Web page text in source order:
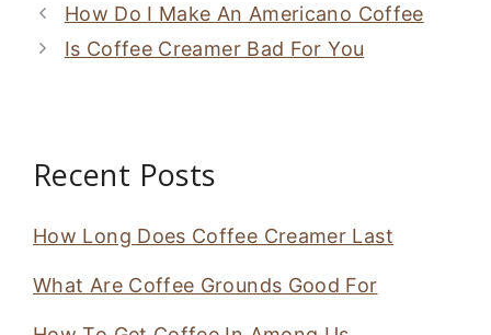
How Do I Make An Americano Coffee
Is Coffee Creamer Bad For You
Recent Posts
How Long Does Coffee Creamer Last
What Are Coffee Grounds Good For